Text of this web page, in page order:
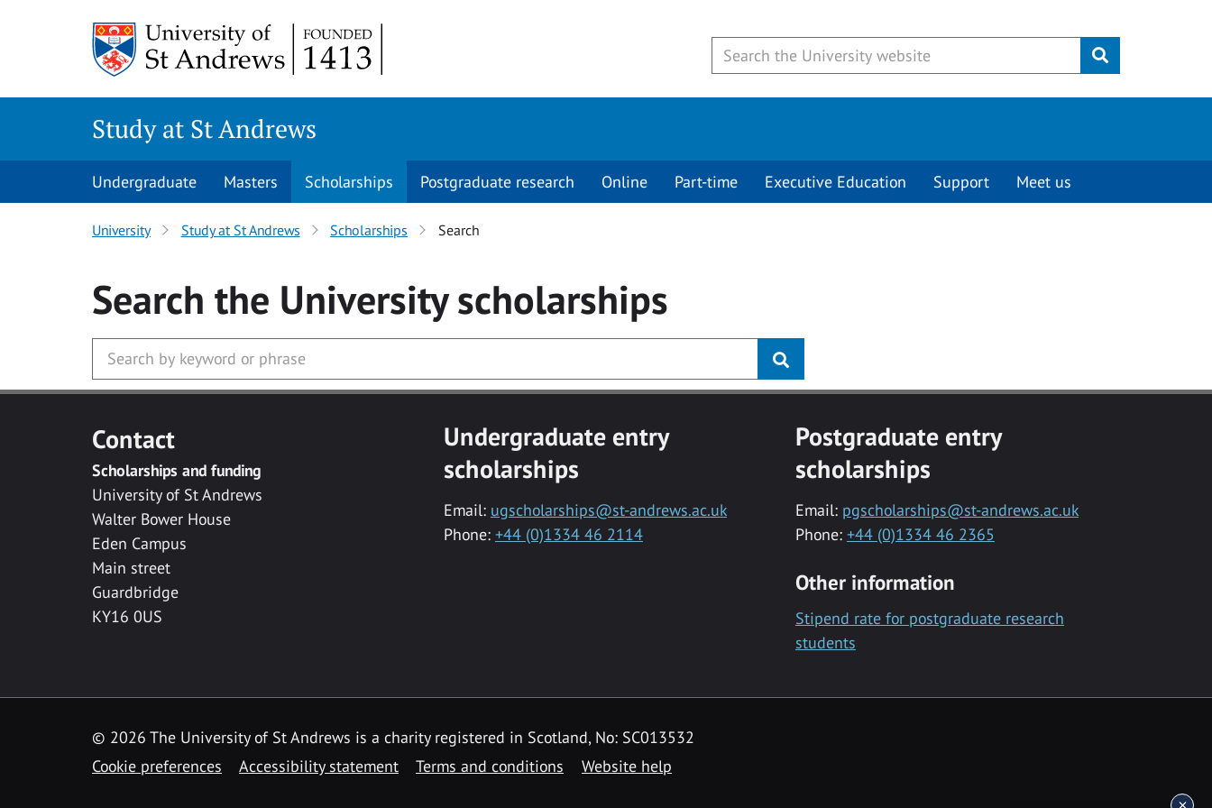
Submit
Study at St Andrews
Undergraduate Masters Scholarships Postgraduate research Online Part-time Executive Education Support Meet us
University Study at St Andrews Scholarships Search
Search the Universityscholarships
Contact
Scholarships and funding
University of St Andrews
Walter Bower House
Eden Campus
Main street
Guardbridge
KY16 0US
Undergraduate entry
scholarships
Email: ugscholarships@st-andrews.ac.uk
Phone: +44 (0)1334 46 2114
Postgraduate entry
scholarships
Email: pgscholarships@st-andrews.ac.uk
Phone: +44 (0)1334 46 2365
Other information
Stipend rate for postgraduate research
students
© 2026 The University of St Andrews is a charity registered in Scotland, No: SC013532
Cookie preferences
Accessibility statement Terms and conditions Website help